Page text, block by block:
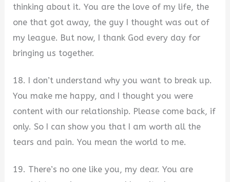
thinking about it. You are the love of my life, the
one that got away, the guy I thought was out of
my league. But now, I thank God every day for
bringing us together.
18. I don’t understand why you want to break up.
You make me happy, and I thought you were
content with our relationship. Please come back, if
only. So I can show you that I am worth all the
tears and pain. You mean the world to me.
19. There’s no one like you, my dear. You are